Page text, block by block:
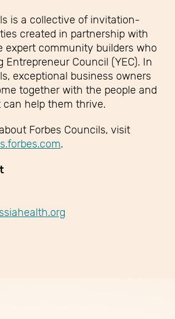
is a collective of invitation-
created in partnership with
expert community builders who
Entrepreneur Council (YEC). In
exceptional business owners
together with the people and
can help them thrive.
Forbes Councils, visit
.